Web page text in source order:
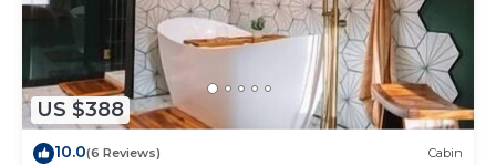
US $388
10.0(6 Reviews) Cabin